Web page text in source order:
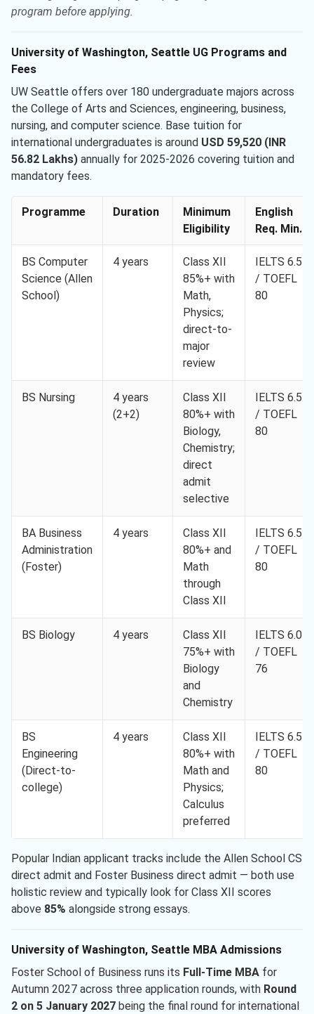
program before applying.
University of Washington, Seattle UG Programs and
Fees
UW Seattle offers over 180 undergraduate majors across
the College of Arts and Sciences, engineering, business,
nursing, and computer science. Base tuition for
international undergraduates is around USD 59,520 (INR
56.82 Lakhs) annually for 2025-2026 covering tuition and
mandatory fees.
Programme Duration
Minimum
Eligibility
English
Req. Min.
BS Computer
Science (Allen
School)
4 years
Class XII
85%+ with
Math,
Physics;
direct-to-
major
review
IELTS 6.5
/ TOEFL
80
BS Nursing
4 years
(2+2)
Class XII
80%+ with
Biology,
Chemistry;
direct
admit
selective
IELTS 6.5
/ TOEFL
80
BA Business
Administration
(Foster)
4 years
Class XII
80%+ and
Math
through
Class XII
IELTS 6.5
/ TOEFL
80
BS Biology 4 years
Class XII
75%+ with
Biology
and
Chemistry
IELTS 6.0
/ TOEFL
76
BS
Engineering
(Direct-to-
college)
4 years
Class XII
80%+ with
Math and
Physics;
Calculus
preferred
IELTS 6.5
/ TOEFL
80
Popular Indian applicant tracks include the Allen School CS
direct admit and Foster Business direct admit — both use
holistic review and typically look for Class XII scores
above 85% alongside strong essays.
University of Washington, Seattle MBA Admissions
Foster School of Business runs its Full-Time MBA for
Autumn 2027 across three application rounds, with Round
2 on 5 January 2027 being the final round for international